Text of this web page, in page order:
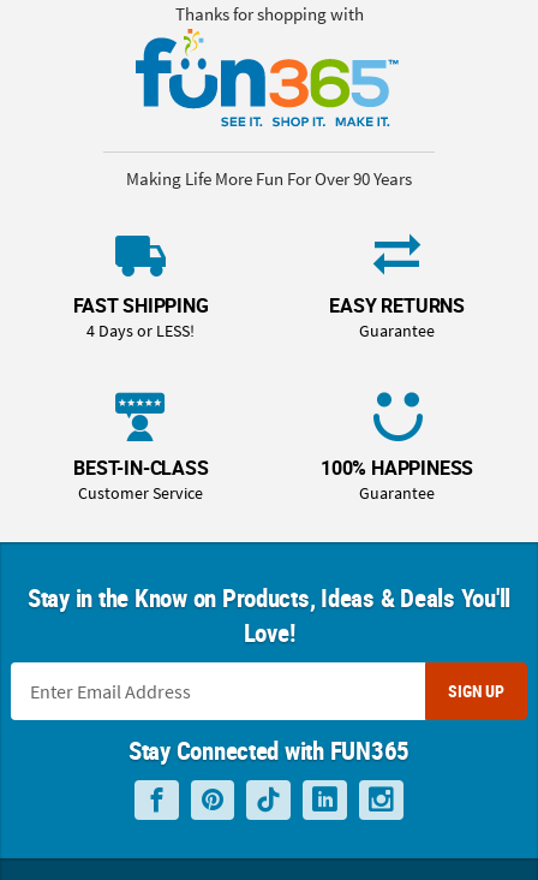
Thanks for shopping with
Making Life More Fun For Over 90 Years
FAST SHIPPING
4 Days or LESS!
EASY RETURNS
Guarantee
BEST-IN-CLASS
Customer Service
100% HAPPINESS
Guarantee
Stay in the Know on Products, Ideas & Deals You'll
Love!
SIGN UP
Stay Connected with FUN365